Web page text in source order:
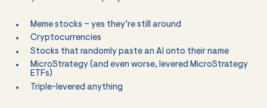
Meme stocks – yes they’re still around
Cryptocurrencies
Stocks that randomly paste an AI onto their name
MicroStrategy (and even worse, levered MicroStrategy
ETFs)
Triple-levered anything